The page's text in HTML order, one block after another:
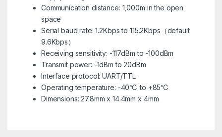
Communication distance: 1,000m in the open
space
Serial baud rate: 1.2Kbps to 115.2Kbps（default
9.6Kbps）
Receiving sensitivity: -117dBm to -100dBm
Transmit power: -1dBm to 20dBm
Interface protocol: UART/TTL
Operating temperature: -40℃ to +85℃
Dimensions: 27.8mm x 14.4mm x 4mm